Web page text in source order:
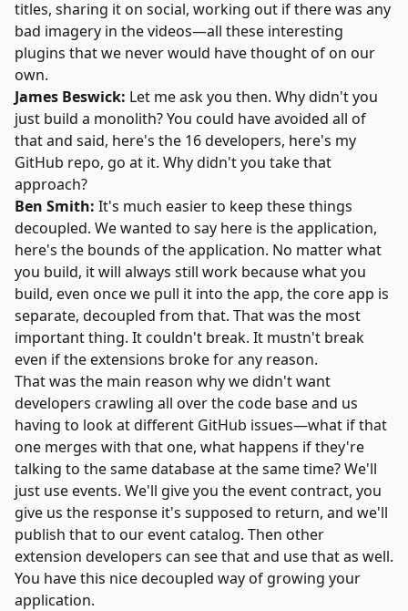
titles, sharing it on social, working out if there was any
bad imagery in the videos—all these interesting
plugins that we never would have thought of on our
own.
James Beswick: Let me ask you then. Why didn't you
just build a monolith? You could have avoided all of
that and said, here's the 16 developers, here's my
GitHub repo, go at it. Why didn't you take that
approach?
Ben Smith: It's much easier to keep these things
decoupled. We wanted to say here is the application,
here's the bounds of the application. No matter what
you build, it will always still work because what you
build, even once we pull it into the app, the core app is
separate, decoupled from that. That was the most
important thing. It couldn't break. It mustn't break
even if the extensions broke for any reason.
That was the main reason why we didn't want
developers crawling all over the code base and us
having to look at different GitHub issues—what if that
one merges with that one, what happens if they're
talking to the same database at the same time? We'll
just use events. We'll give you the event contract, you
give us the response it's supposed to return, and we'll
publish that to our event catalog. Then other
extension developers can see that and use that as well.
You have this nice decoupled way of growing your
application.